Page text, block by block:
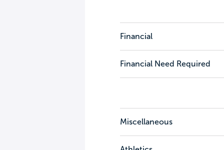
Financial
Financial Need Required
Miscellaneous